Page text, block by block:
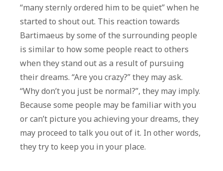
“many sternly ordered him to be quiet” when he
started to shout out. This reaction towards
Bartimaeus by some of the surrounding people
is similar to how some people react to others
when they stand out as a result of pursuing
their dreams. “Are you crazy?” they may ask.
“Why don’t you just be normal?”, they may imply.
Because some people may be familiar with you
or can’t picture you achieving your dreams, they
may proceed to talk you out of it. In other words,
they try to keep you in your place.